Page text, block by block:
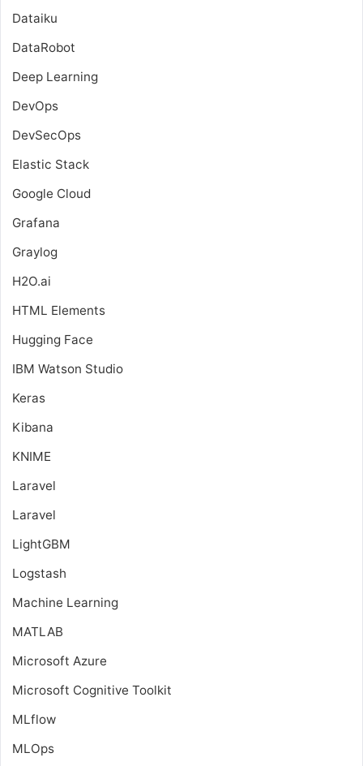
Dataiku
DataRobot
Deep Learning
DevOps
DevSecOps
Elastic Stack
Google Cloud
Grafana
Graylog
H2O.ai
HTML Elements
Hugging Face
IBM Watson Studio
Keras
Kibana
KNIME
Laravel
Laravel
LightGBM
Logstash
Machine Learning
MATLAB
Microsoft Azure
Microsoft Cognitive Toolkit
MLflow
MLOps